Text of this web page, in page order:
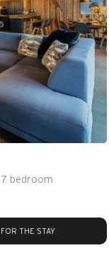
7 bedroom
FOR THE STAY